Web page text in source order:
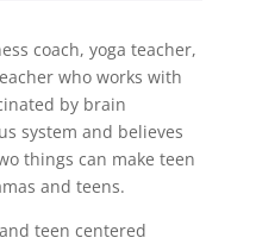
coach, yoga teacher,
who works with
by brain
system and believes
things can make teen
and teens.
teen centered